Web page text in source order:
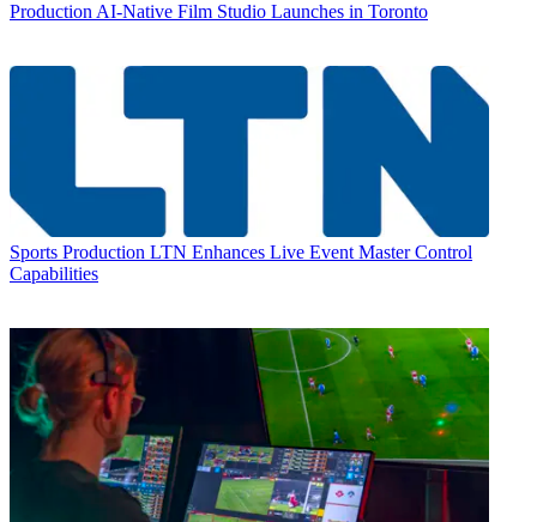
Production AI-Native Film Studio Launches in Toronto
Sports Production LTN Enhances Live Event Master Control
Capabilities